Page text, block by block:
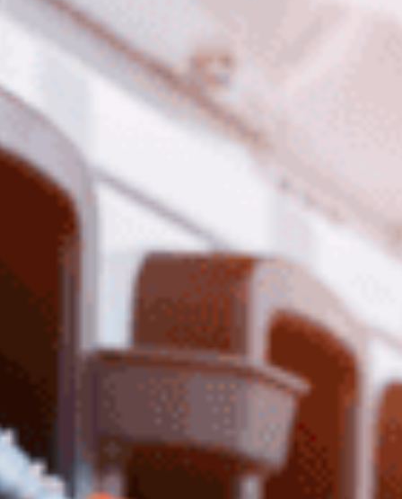
Scrapping Tax Cuts for a
Fuel Excise Gimmick
Peter Dutton’s plan?Ditch tax cuts for a
temporary 12-month fuel excise cut, halving it
from 50 to 25 cents per litre. The promise? A $14-
a-week saving. The reality? A short-term gimmick
that won’t fix the cost-of-living crisis.
A “Sugar Hit” That Solves
Critics call it a fleeting handout. Fuel prices will
bounce back, leaving Australians no better off.
Meanwhile, real issues—rising costs, stagnant
Copy-Pasting Morrison’s